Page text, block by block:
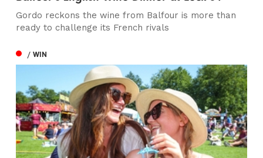
Gordo reckons the wine from Balfour is more than
ready to challenge its French rivals
/ WIN